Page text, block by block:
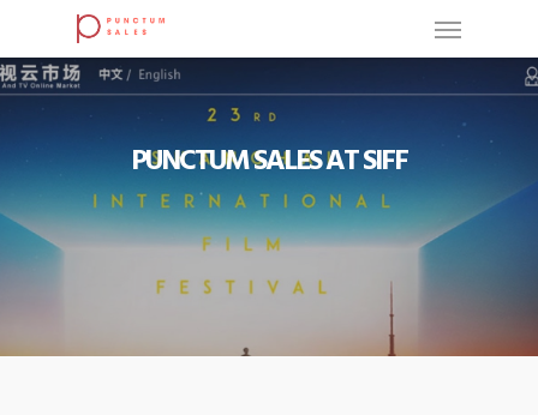
PUNCTUM SALES AT SIFF